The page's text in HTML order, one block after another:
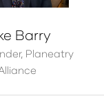
Barry
Planeatry